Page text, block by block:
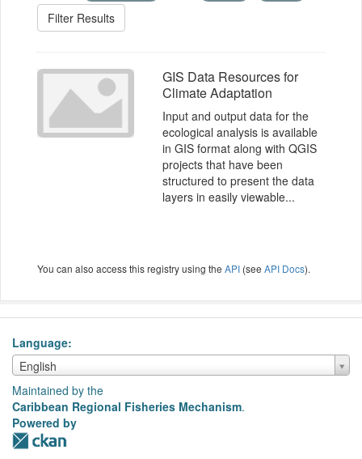
Filter Results
GIS Data Resources for
Climate Adaptation
Input and output data for the
ecological analysis is available
in GIS format along with QGIS
projects that have been
structured to present the data
layers in easily viewable...
You can also access this registry using the API (see API Docs).
Language
English
Language
Maintained by the
Caribbean Regional Fisheries Mechanism.
Powered by